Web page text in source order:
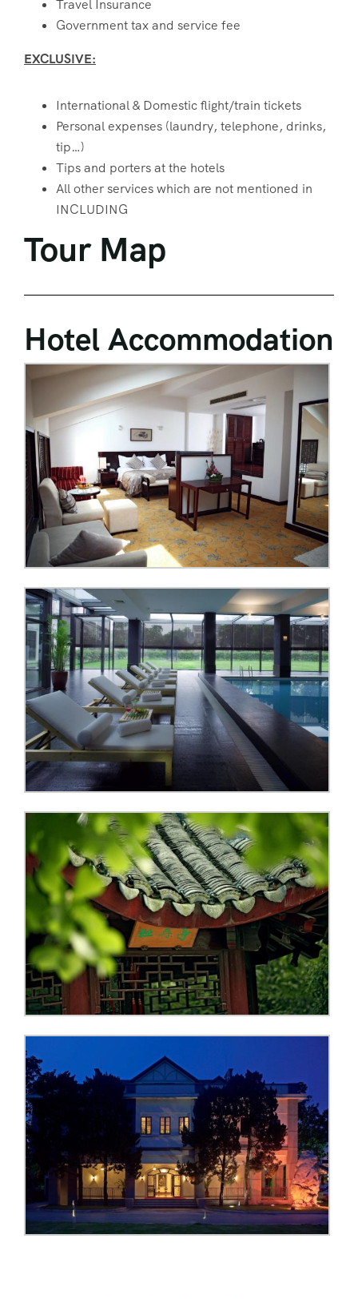
Travel Insurance
Government tax and service fee
EXCLUSIVE:
International & Domestic flight/train tickets
Personal expenses (laundry, telephone, drinks,
tip…)
Tips and porters at the hotels
All other services which are not mentioned in
INCLUDING
Tour Map
Hotel Accommodation